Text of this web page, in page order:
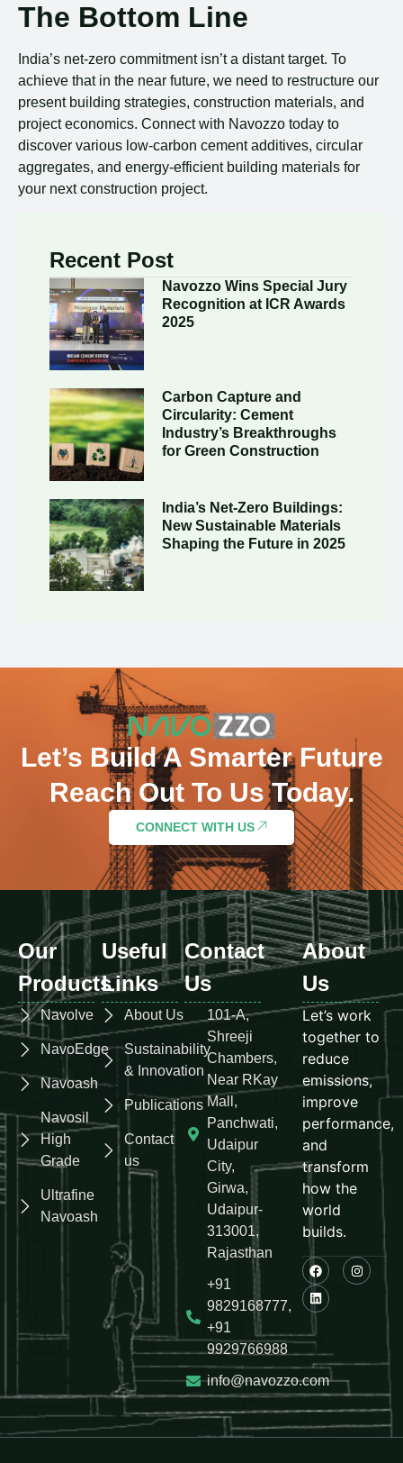
The Bottom Line
India’s net-zero commitment isn’t a distant target. To
achieve that in the near future, we need to restructure our
present building strategies, construction materials, and
project economics. Connect with Navozzo today to
discover various low-carbon cement additives, circular
aggregates, and energy-efficient building materials for
your next construction project.
Recent Post
Navozzo Wins Special Jury
Recognition at ICR Awards
2025
Carbon Capture and
Circularity: Cement
Industry’s Breakthroughs
for Green Construction
India’s Net-Zero Buildings:
New Sustainable Materials
Shaping the Future in 2025
Let’s Build A Smarter Future
Reach Out To Us Today.
CONNECT WITH US
Our
Products
Navolve
NavoEdge
Navoash
Navosil
High
Grade
Ultrafine
Navoash
Useful
Links
About Us
Sustainability
& Innovation
Publications
Contact
us
Contact
Us
101-A,
Shreeji
Chambers,
Near RKay
Mall,
Panchwati,
Udaipur
City,
Girwa,
Udaipur-
313001,
Rajasthan
+91
9829168777,
+91
9929766988
info@navozzo.com
About
Us
Let’s work
together to
reduce
emissions,
improve
performance,
and
transform
how the
world
builds.